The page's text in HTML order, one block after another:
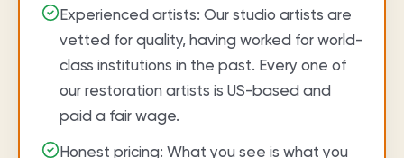
Experienced artists: Our studio artists are
vetted for quality, having worked for world-
class institutions in the past. Every one of
our restoration artists is US-based and
paid a fair wage.
Honest pricing: What you see is what you